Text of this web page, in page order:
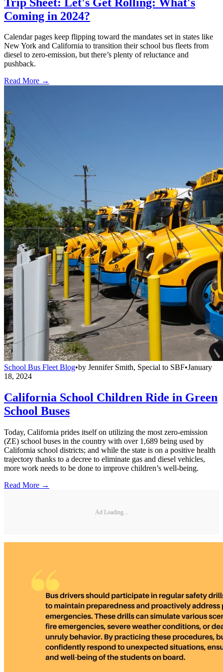
Coming in 2024?
Calendar pages keep flipping toward the mandates set in states like
New York and California to transition their school bus fleets from
diesel to zero-emission, but there’s plenty of reluctance and
pushback.
Read More →
School Bus Fleet Blog•by Jennifer Smith, Special to SBF•January
18, 2024
California School Children Ride in Green
School Buses
Today, California prides itself on utilizing the most zero-emission
(ZE) school buses in the country with over 1,689 being used by
California school districts; and while the state is on a positive health
trajectory thanks to a decree to eliminate gas and diesel vehicles,
more work needs to be done to improve children’s well-being.
Read More →
Ad Loading...